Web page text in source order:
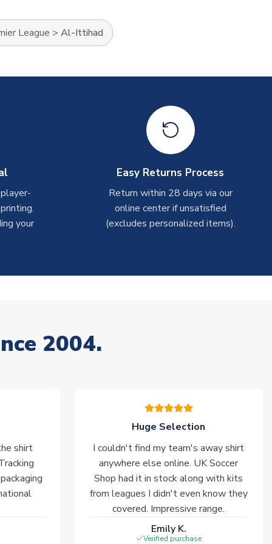
League > Al-Ittihad
your
Easy Returns Process
Return within 28 days via our
online center if unsatisfied
(excludes personalized items).
2004.
shirt
Huge Selection
I couldn't find my team's away shirt
anywhere else online. UK Soccer
Shop had it in stock along with kits
from leagues I didn't even know they
covered. Impressive range.
Emily K.
Verified purchase